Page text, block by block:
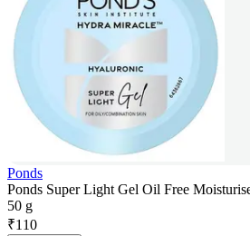
Ponds
Ponds Super Light Gel Oil Free
50 g
₹110